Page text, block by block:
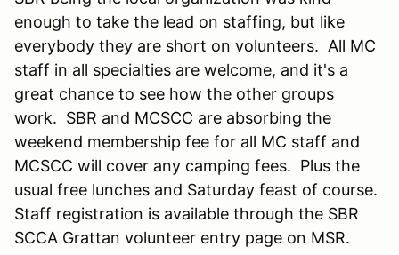
enough to take the lead on staffing, but like
everybody they are short on volunteers. All MC
staff in all specialties are welcome, and it's a
great chance to see how the other groups
work. SBR and MCSCC are absorbing the
weekend membership fee for all MC staff and
MCSCC will cover any camping fees. Plus the
usual free lunches and Saturday feast of course.
Staff registration is available through the SBR
SCCA Grattan volunteer entry page on MSR.